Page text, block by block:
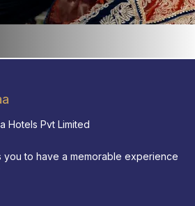
Hotels Pvt Limited
you to have a memorable experience